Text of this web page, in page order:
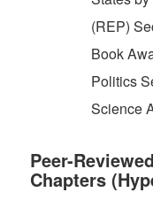
(REP)
Book
Politics
Science
Peer-
Chapters